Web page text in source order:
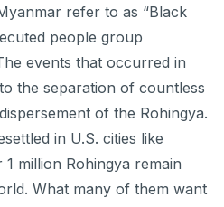
refer to as “Black
people group
events that occurred in
the separation of countless
of the Rohingya.
in U.S. cities like
million Rohingya remain
What many of them want